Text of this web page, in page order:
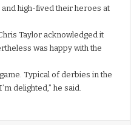
high-fived their heroes at
Taylor acknowledged it
was happy with the
Typical of derbies in the
delighted,” he said.